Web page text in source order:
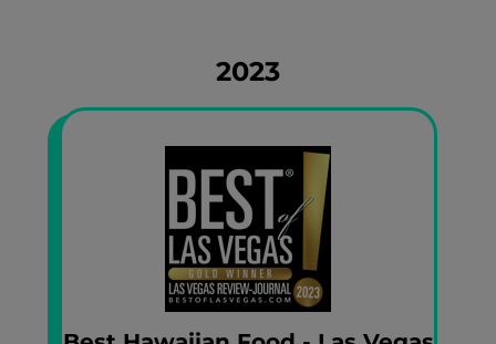
2023